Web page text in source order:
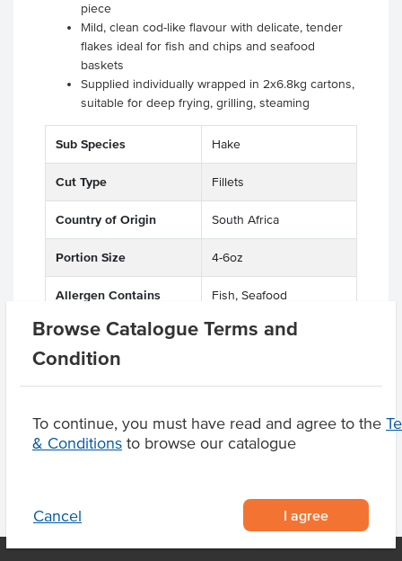
Browse Catalogue Terms and
Condition
To continue, you must have read and agree to the
& Conditions to browse our catalogue
Cancel I agree
piece
Mild, clean cod-like flavour with delicate, tender
flakes ideal for fish and chips and seafood
baskets
Supplied individually wrapped in 2x6.8kg cartons,
suitable for deep frying, grilling, steaming
Sub Species Hake
Cut Type Fillets
Country of Origin South Africa
Portion Size 4-6oz
Allergen Contains Fish, Seafood
Origin I - Imported
Product Downloads